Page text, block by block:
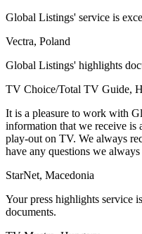
Global Listings' service is
Vectra, Poland
Global Listings' highlights
TV Choice/Total TV Guide,
It is a pleasure to work with
information that we receive is
play-out on TV. We always
have any questions we
StarNet, Macedonia
Your press highlights service
documents.